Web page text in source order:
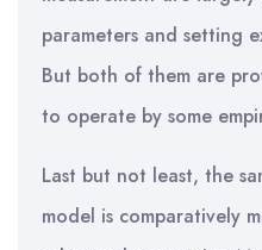
parameters and setting
But both of them are
to operate by some
Last but not least, the
model is comparatively